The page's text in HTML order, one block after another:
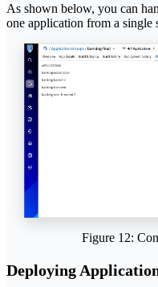
As shown below, you can
one application from a single
Figure 12:
Deploying